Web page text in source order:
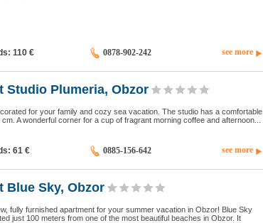
110 € 0878-902-242 see more
Studio Plumeria, Obzor
for your family and cozy sea vacation. The studio has a comfortable
A wonderful corner for a cup of fragrant morning coffee and afternoon...
61 € 0885-156-642 see more
Blue Sky, Obzor
fully furnished apartment for your summer vacation in Obzor! Blue Sky
just 100 meters from one of the most beautiful beaches in Obzor. It